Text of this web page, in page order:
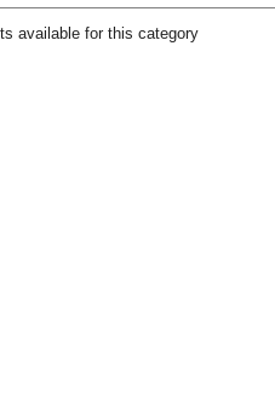
available for this category